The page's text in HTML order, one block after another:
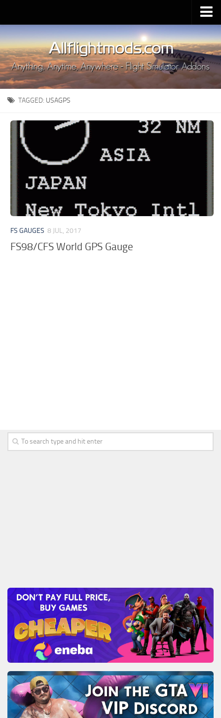
Upload Mod
Installing MSFS 2020 Mods
MSFS 2020 FAQ
Download MSFS 2020
MSFS 2020 System Requirements
MSFS 2020 Multiplayer
MSFS 2020 Price
Contacts
TAGGED: USAGPS
FS GAUGES 8 JUL, 2017
FS98/CFS World GPS Gauge